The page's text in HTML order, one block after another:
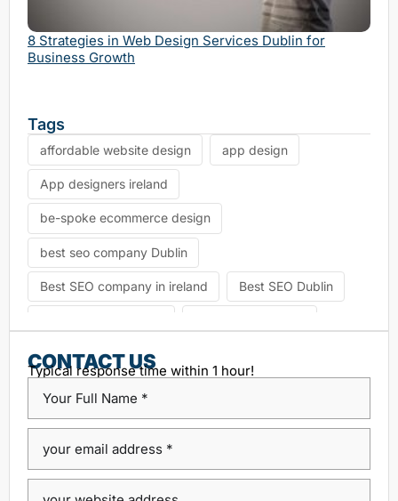
8 Strategies in Web Design Services Dublin for
Business Growth
Tags
affordable website design app design
App designers ireland
be-spoke ecommerce design
best seo company Dublin
Best SEO company in ireland Best SEO Dublin
Content Management System
Dublin SEO companies Dublin SEO Services
Dublin Web Design Agency
dublin website design
CONTACT US
Typical response time within 1 hour!